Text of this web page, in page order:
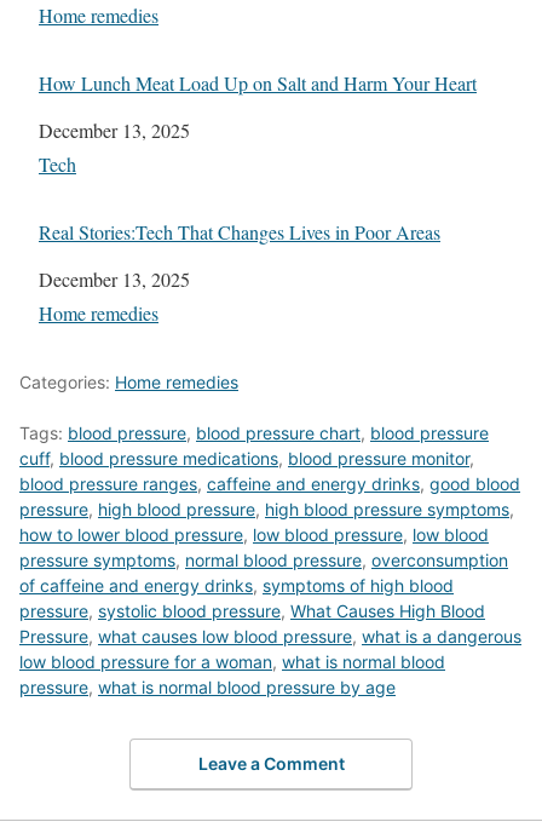
In relation to
Home remedies
How Lunch Meat Load Up on Salt and Harm Your Heart
Date
December 13, 2025
In relation to
Tech
Real Stories:Tech That Changes Lives in Poor Areas
Date
December 13, 2025
In relation to
Home remedies
Categories: Home remedies
Tags: blood pressure, blood pressure chart, blood pressure
cuff, blood pressure medications, blood pressure monitor,
blood pressure ranges, caffeine and energy drinks, good blood
pressure, high blood pressure, high blood pressure symptoms,
how to lower blood pressure, low blood pressure, low blood
pressure symptoms, normal blood pressure, overconsumption
of caffeine and energy drinks, symptoms of high blood
pressure, systolic blood pressure, What Causes High Blood
Pressure, what causes low blood pressure, what is a dangerous
low blood pressure for a woman, what is normal blood
pressure, what is normal blood pressure by age
Leave a Comment